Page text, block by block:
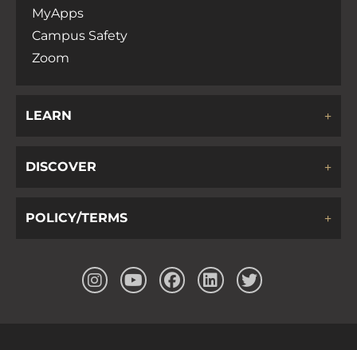
MyApps
Campus Safety
Zoom
LEARN
DISCOVER
POLICY/TERMS